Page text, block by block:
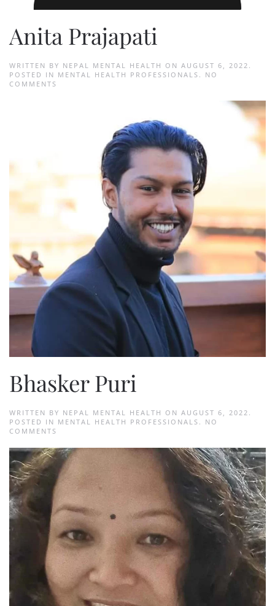
Anita Prajapati
WRITTEN BY NEPAL MENTAL HEALTH ON AUGUST 6, 2022 .
POSTED IN MENTAL HEALTH PROFESSIONALS . NO
COMMENTS
Bhasker Puri
WRITTEN BY NEPAL MENTAL HEALTH ON AUGUST 6, 2022 .
POSTED IN MENTAL HEALTH PROFESSIONALS . NO
COMMENTS
PURI